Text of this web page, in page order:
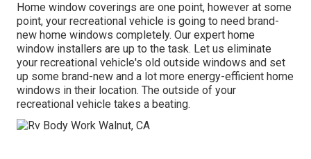
Home window coverings are one point, however at some
point, your recreational vehicle is going to need brand-
new home windows completely. Our expert home
window installers are up to the task. Let us eliminate
your recreational vehicle's old outside windows and set
up some brand-new and a lot more energy-efficient home
windows in their location. The outside of your
recreational vehicle takes a beating.